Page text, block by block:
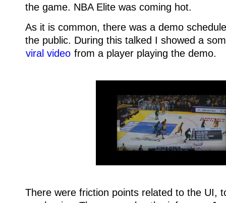
the game. NBA Elite was coming hot.
As it is common, there was a demo
the public. During this talked I showed a
viral video from a player playing the demo.
There were friction points related to the UI,